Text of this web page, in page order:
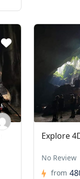
Explore
No Review
from